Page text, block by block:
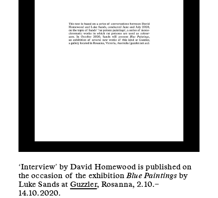
‘Interview’ by David Homewood is published on
the occasion of the exhibitionBlue Paintings by
Luke Sands at Guzzler, Rosanna, 2.10.–
14.10.2020.